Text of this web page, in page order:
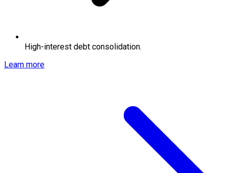
High-interest debt consolidation.
Learn more